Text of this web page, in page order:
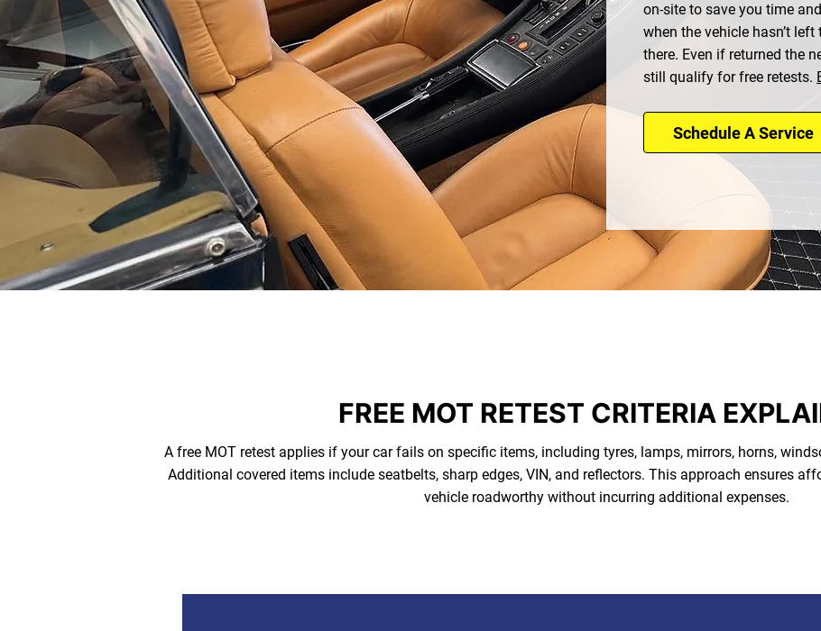
on-site to save you time
when the vehicle hasn’t
there. Even if returned the
still qualify for free retests.
Schedule A Service
FREE MOT RETEST CRITERIA
A free MOT retest applies if your car fails on specific items, including tyres, lamps, mirrors, horns,
Additional covered items include seatbelts, sharp edges, VIN, and reflectors. This approach ensures
vehicle roadworthy without incurring additional expenses.